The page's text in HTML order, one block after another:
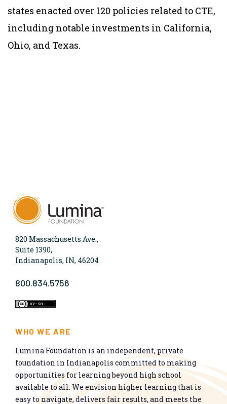
states enacted over 120 policies related to CTE,
including notable investments in California,
Ohio, and Texas.
820 Massachusetts Ave.,
Suite 1390,
Indianapolis, IN, 46204
800.834.5756
WHO WE ARE
Lumina Foundation is an independent, private
foundation in Indianapolis committed to making
opportunities for learning beyond high school
available to all. We envision higher learning that is
easy to navigate, delivers fair results, and meets the